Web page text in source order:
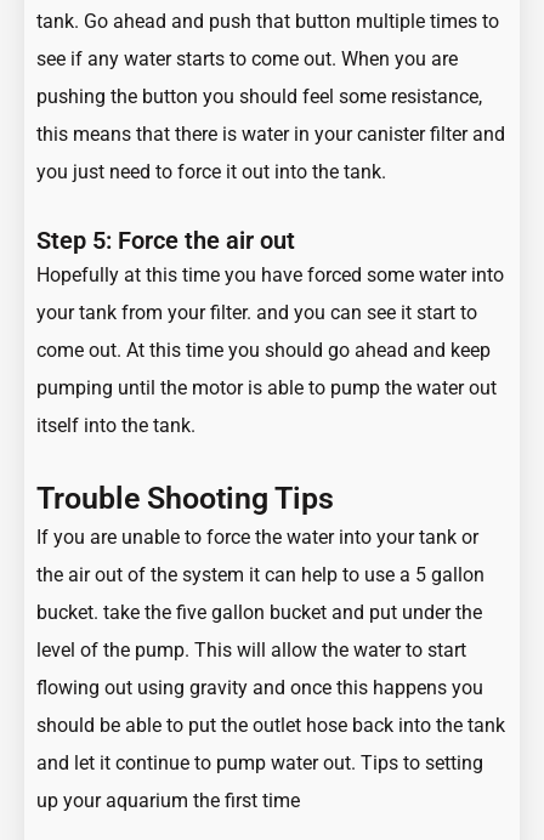
tank. Go ahead and push that button multiple times to
see if any water starts to come out. When you are
pushing the button you should feel some resistance,
this means that there is water in your canister filter and
you just need to force it out into the tank.
Step 5: Force the air out
Hopefully at this time you have forced some water into
your tank from your filter. and you can see it start to
come out. At this time you should go ahead and keep
pumping until the motor is able to pump the water out
itself into the tank.
Trouble Shooting Tips
If you are unable to force the water into your tank or
the air out of the system it can help to use a 5 gallon
bucket. take the five gallon bucket and put under the
level of the pump. This will allow the water to start
flowing out using gravity and once this happens you
should be able to put the outlet hose back into the tank
and let it continue to pump water out. Tips to setting
up your aquarium the first time